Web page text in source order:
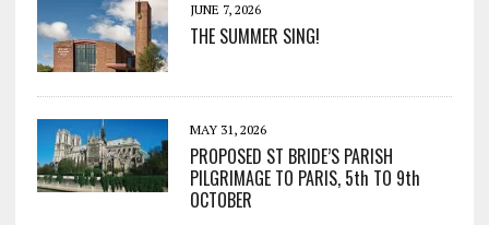
JUNE 7, 2026
THE SUMMER SING!
MAY 31, 2026
PROPOSED ST BRIDE’S PARISH
PILGRIMAGE TO PARIS, 5th TO 9th
OCTOBER